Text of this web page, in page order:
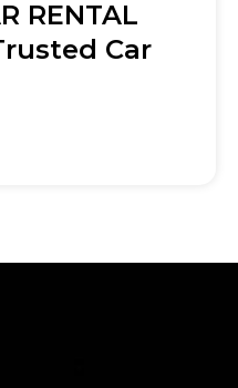
RENTAL
Car